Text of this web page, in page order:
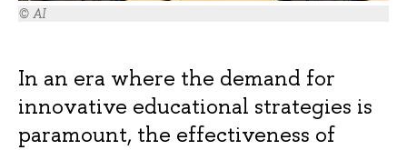
© AI
In an era where the demand for
innovative educational strategies is
paramount, the effectiveness of